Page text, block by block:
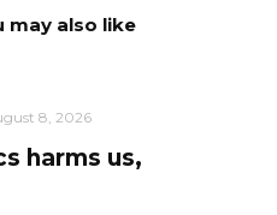
may also like
8, 2026
harms us,